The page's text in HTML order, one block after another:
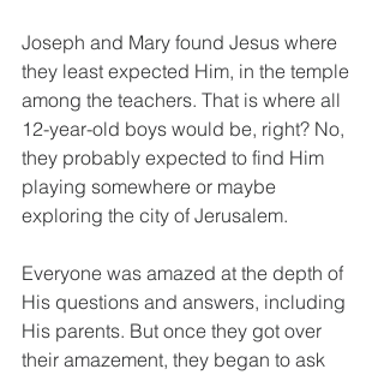
Joseph and Mary found Jesus where
they least expected Him, in the temple
among the teachers. That is where all
12-year-old boys would be, right? No,
they probably expected to find Him
playing somewhere or maybe
exploring the city of Jerusalem.
Everyone was amazed at the depth of
His questions and answers, including
His parents. But once they got over
their amazement, they began to ask